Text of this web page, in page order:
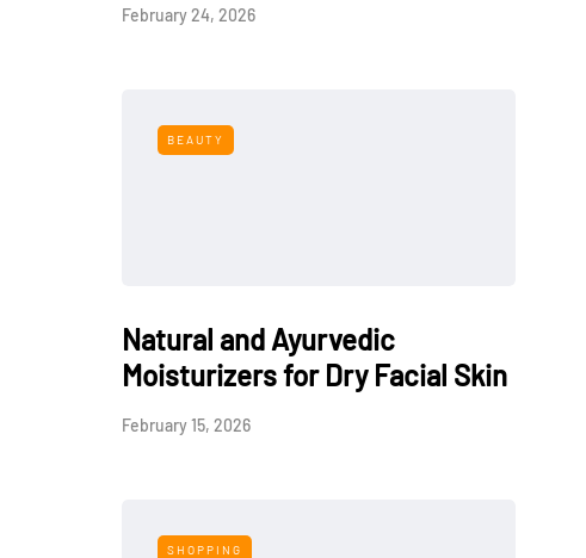
February 24, 2026
BEAUTY
Natural and Ayurvedic
Moisturizers for Dry Facial Skin
February 15, 2026
SHOPPING